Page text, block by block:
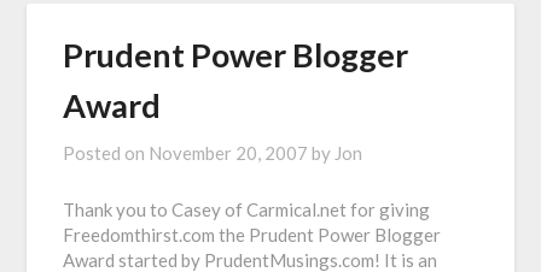
Prudent Power Blogger
Award
Posted on November 20, 2007 by Jon
Thank you to Casey of Carmical.net for giving
Freedomthirst.com the Prudent Power Blogger
Award started by PrudentMusings.com! It is an